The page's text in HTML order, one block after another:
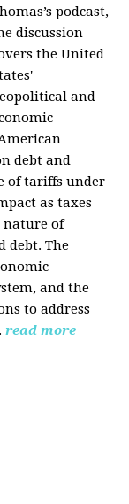
podcast,
discussion
the United
and
debt and
of tariffs under
as taxes
nature of
debt. The
and the
to address
read more